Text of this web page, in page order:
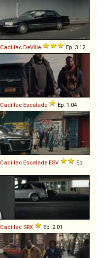
Cadillac DeVille Ep. 3.12
Cadillac Escalade Ep. 1.04
Cadillac Escalade ESV
Ep.
Cadillac SRX Ep. 2.01